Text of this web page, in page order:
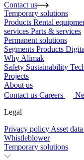
Contact us
Temporary solutions
Products Rental
services Parts & services
Permanent solutions
Segments Products
Why Alimak
Safety Sustainability
Projects
About us
Contact us Careers
Legal
Privacy policy Asset
Whistleblower
Temporary solutions